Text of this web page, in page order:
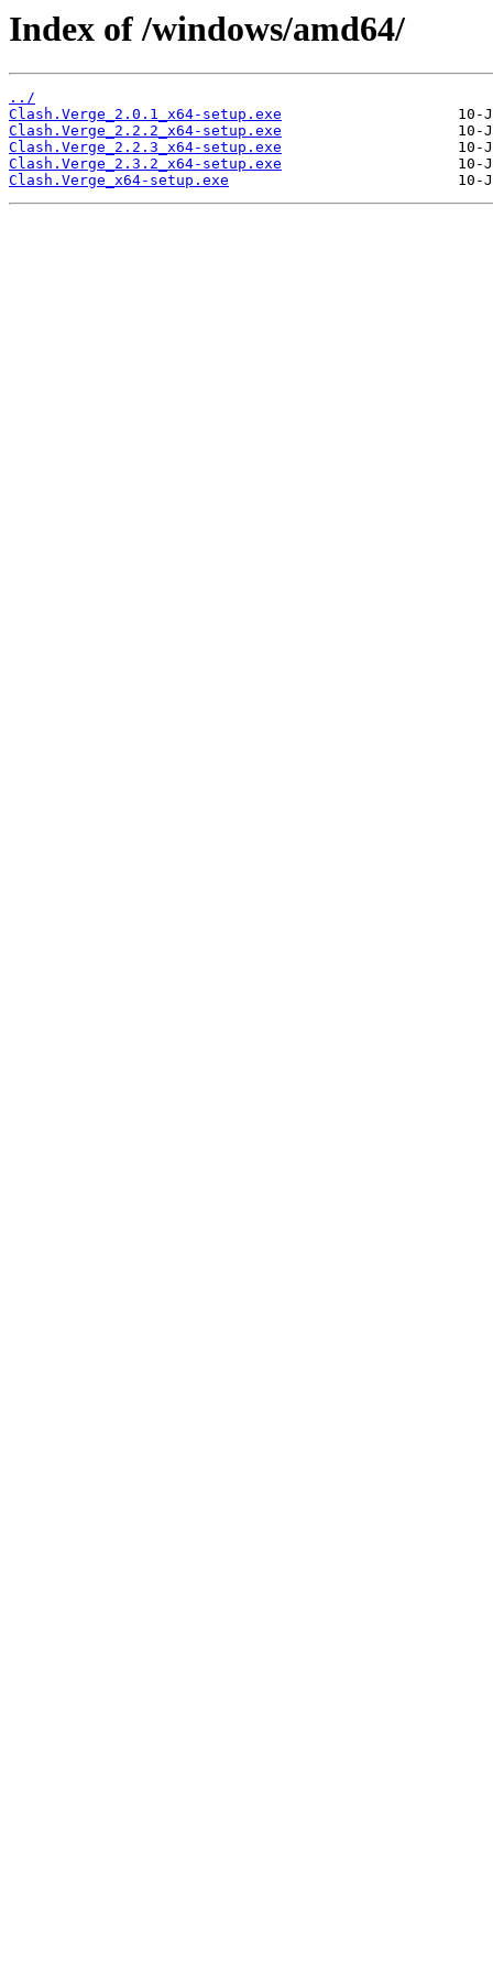
Index of /windows/amd64/
../
Clash.Verge_2.0.1_x64-setup.exe
Clash.Verge_2.2.2_x64-setup.exe
Clash.Verge_2.2.3_x64-setup.exe
Clash.Verge_2.3.2_x64-setup.exe
Clash.Verge_x64-setup.exe